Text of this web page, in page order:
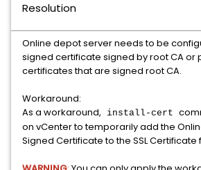
Resolution
Online depot server needs to be
signed certificate signed by root CA or
certificates that are signed root CA.
Workaround:
As a workaround, install-cert
on vCenter to temporarily add the
Signed Certificate to the SSL